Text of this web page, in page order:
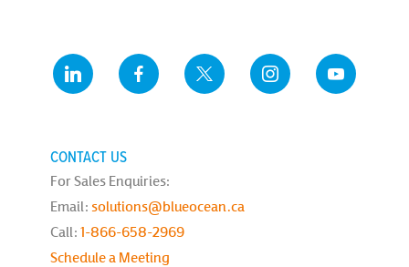
CONTACT US
For Sales Enquiries:
Email: solutions@blueocean.ca
Call: 1-866-658-2969
Schedule a Meeting